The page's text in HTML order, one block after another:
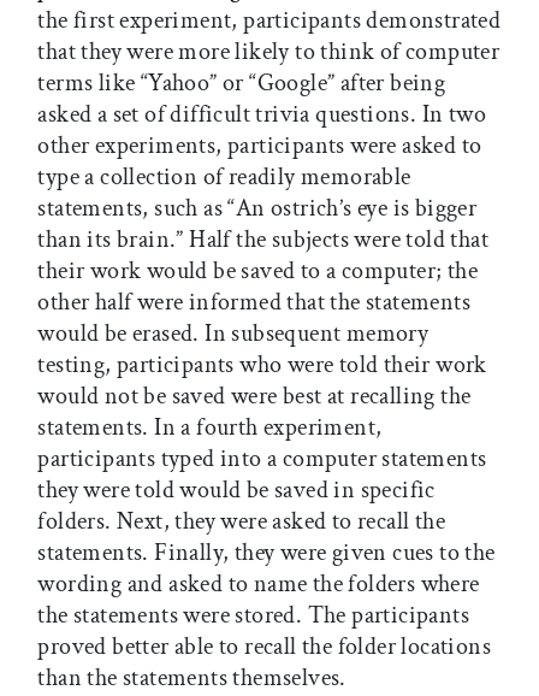
the first experiment, participants demonstrated
that they were more likely to think of computer
terms like “Yahoo” or “Google” after being
asked a set of difficult trivia questions. In two
other experiments, participants were asked to
type a collection of readily memorable
statements, such as “An ostrich’s eye is bigger
than its brain.” Half the subjects were told that
their work would be saved to a computer; the
other half were informed that the statements
would be erased. In subsequent memory
testing, participants who were told their work
would not be saved were best at recalling the
statements. In a fourth experiment,
participants typed into a computer statements
they were told would be saved in specific
folders. Next, they were asked to recall the
statements. Finally, they were given cues to the
wording and asked to name the folders where
the statements were stored. The participants
proved better able to recall the folder locations
than the statements themselves.